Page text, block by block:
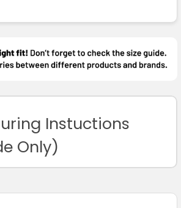
L 1XL 2XL
Instuctions
Only)